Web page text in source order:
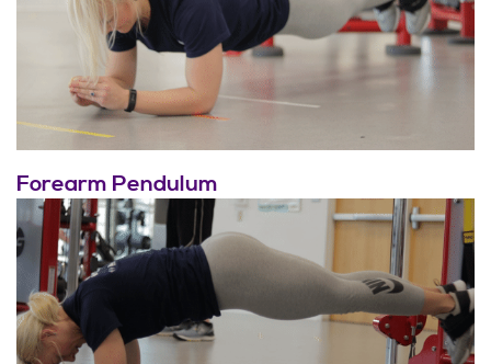
Forearm Pendulum